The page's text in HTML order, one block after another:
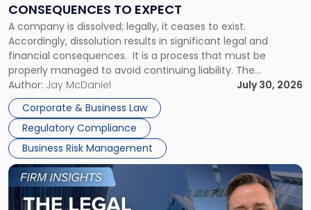
CONSEQUENCES TO EXPECT
A company is dissolved; legally, it ceases to exist.
Accordingly, dissolution results in significant legal and
financial consequences. It is a process that must be
properly managed to avoid continuing liability. The
Corporate Dissolution Process Corporate dissolution is the
legal process of formally closing a corporation, paying its
debts and distributing the remaining assets. Most […]
Author: Jay McDaniel
July 30, 2026
Corporate & Business Law
Regulatory Compliance
Business Risk Management
to
Expect"
Link
to
post